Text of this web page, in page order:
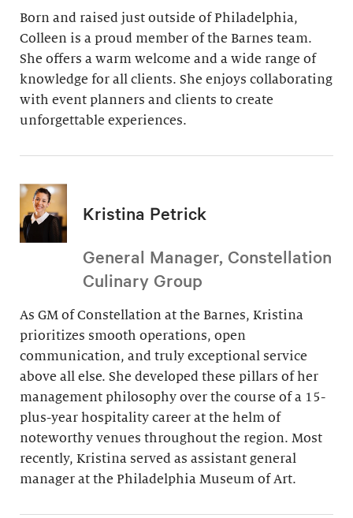
Born and raised just outside of Philadelphia,
Colleen is a proud member of the Barnes team.
She offers a warm welcome and a wide range of
knowledge for all clients. She enjoys collaborating
with event planners and clients to create
unforgettable experiences.
Kristina Petrick
General Manager, Constellation
Culinary Group
As GM of Constellation at the Barnes, Kristina
prioritizes smooth operations, open
communication, and truly exceptional service
above all else. She developed these pillars of her
management philosophy over the course of a 15-
plus-year hospitality career at the helm of
noteworthy venues throughout the region. Most
recently, Kristina served as assistant general
manager at the Philadelphia Museum of Art.